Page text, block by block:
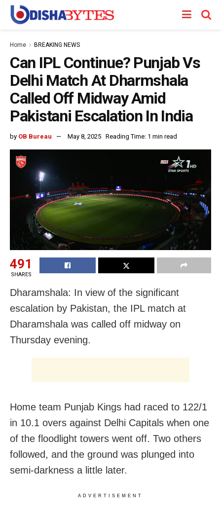
Home BREAKING NEWS
Can IPL Continue? Punjab Vs
Delhi Match At Dharmshala
Called Off Midway Amid
Pakistani Escalation In India
by OB Bureau May 8, 2025 Reading Time: 1 min read
491
SHARES
Dharamshala: In view of the significant
escalation by Pakistan, the IPL match at
Dharamshala was called off midway on
Thursday evening.
Home team Punjab Kings had raced to 122/1
in 10.1 overs against Delhi Capitals when one
of the floodlight towers went off. Two others
followed, and the ground was plunged into
semi-darkness a little later.
ADVERTISEMENT